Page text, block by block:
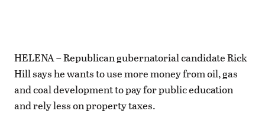
HELENA – Republican gubernatorial candidate Rick
Hill says he wants to use more money from oil, gas
and coal development to pay for public education
and rely less on property taxes.